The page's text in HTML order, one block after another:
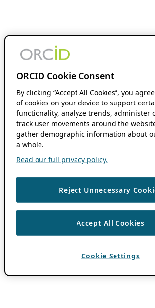
ORCID Cookie Consent
By clicking “Accept All Cookies”, you
of cookies on your device to support
functionality, analyze trends, administer
track user movements around the
gather demographic information about
a whole.
Read our full privacy policy.
Reject Unnecessary
Accept All Cookies
Cookie Settings